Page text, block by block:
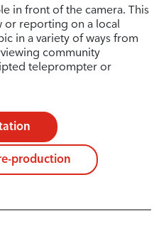
in front of the camera. This
or reporting on a local
in a variety of ways from
community
teleprompter or
production